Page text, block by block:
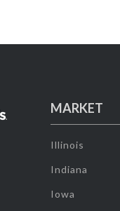
MARKET
Illinois
Indiana
Iowa